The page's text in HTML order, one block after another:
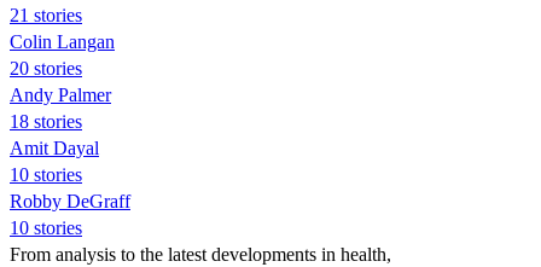
21 stories
Colin Langan
20 stories
Andy Palmer
18 stories
Amit Dayal
10 stories
Robby DeGraff
10 stories
From analysis to the latest developments in health,